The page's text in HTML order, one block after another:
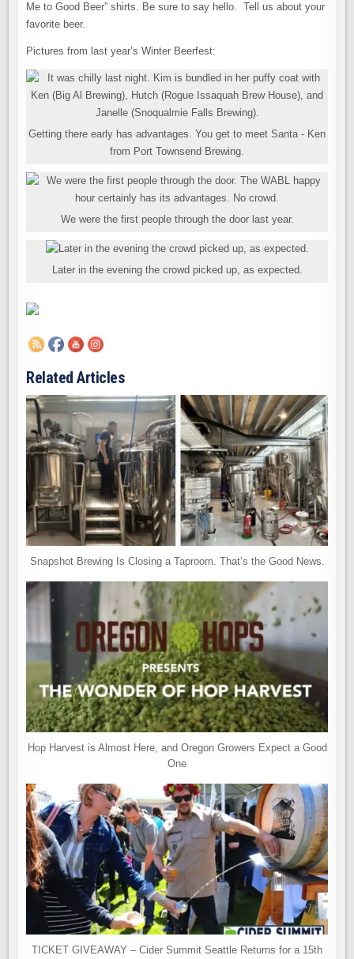
Me to Good Beer” shirts. Be sure to say hello. Tell us about your
favorite beer.
Pictures from last year’s Winter Beerfest:
Getting there early has advantages. You get to meet Santa - Ken
from Port Townsend Brewing.
We were the first people through the door last year.
Later in the evening the crowd picked up, as expected.
Related Articles
Snapshot Brewing Is Closing a Taproom. That’s the Good News.
Hop Harvest is Almost Here, and Oregon Growers Expect a Good
One
TICKET GIVEAWAY – Cider Summit Seattle Returns for a 15th